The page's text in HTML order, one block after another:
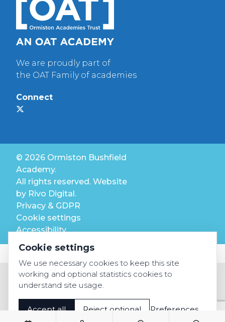
We are proudly part of
the OAT Family of academies
Connect
© 2026 Ormiston Bushfield
Academy.
All rights reserved. Website
by Rivo Digital.
Privacy & GDPR
Cookie settings
Accessibility
Cookie settings
We use necessary cookies to keep this site
working and optional statistics cookies to
understand site usage.
Accept all Reject optional Preferences